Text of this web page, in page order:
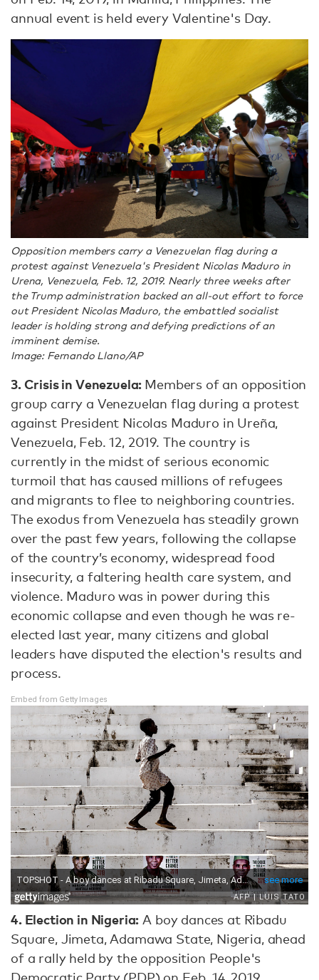
annual event is held every Valentine's Day.
Opposition members carry a Venezuelan flag during a
protest against Venezuela's President Nicolas Maduro in
Urena, Venezuela, Feb. 12, 2019. Nearly three weeks after
the Trump administration backed an all-out effort to force
out President Nicolas Maduro, the embattled socialist
leader is holding strong and defying predictions of an
imminent demise.
Image: Fernando Llano/AP
3. Crisis in Venezuela: Members of an opposition
group carry a Venezuelan flag during a protest
against President Nicolas Maduro in Ureña,
Venezuela, Feb. 12, 2019. The country is
currently in the midst of serious economic
turmoil that has caused millions of refugees
and migrants to flee to neighboring countries.
The exodus from Venezuela has steadily grown
over the past few years, following the collapse
of the country’s economy, widespread food
insecurity, a faltering health care system, and
violence. Maduro was in power during this
economic collapse and even though he was re-
elected last year, many citizens and global
leaders have disputed the election's results and
process.
Embed from Getty Images
4. Election in Nigeria: A boy dances at Ribadu
Square, Jimeta, Adamawa State, Nigeria, ahead
of a rally held by the opposition People's